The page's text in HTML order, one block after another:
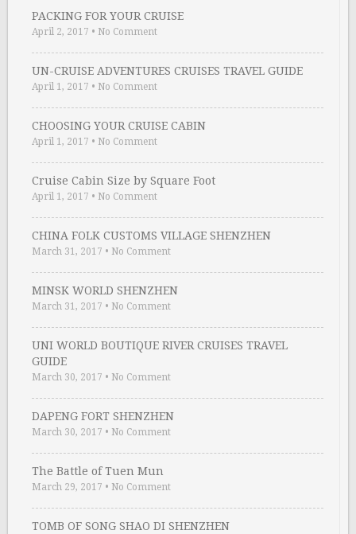
PACKING FOR YOUR CRUISE
April 2, 2017 • No Comment
UN-CRUISE ADVENTURES CRUISES TRAVEL GUIDE
April 1, 2017 • No Comment
CHOOSING YOUR CRUISE CABIN
April 1, 2017 • No Comment
Cruise Cabin Size by Square Foot
April 1, 2017 • No Comment
CHINA FOLK CUSTOMS VILLAGE SHENZHEN
March 31, 2017 • No Comment
MINSK WORLD SHENZHEN
March 31, 2017 • No Comment
UNI WORLD BOUTIQUE RIVER CRUISES TRAVEL
GUIDE
March 30, 2017 • No Comment
DAPENG FORT SHENZHEN
March 30, 2017 • No Comment
The Battle of Tuen Mun
March 29, 2017 • No Comment
TOMB OF SONG SHAO DI SHENZHEN